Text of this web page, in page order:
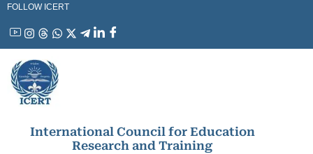
FOLLOW ICERT
YouTubeInstagram
ThreadsWhatsApp
X LinkedinFacebook
International Council for Education
Research and Training